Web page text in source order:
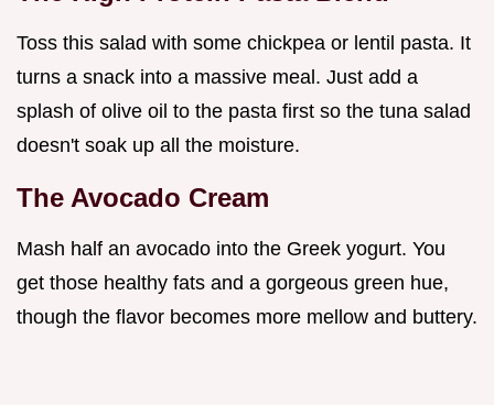
Toss this salad with some chickpea or lentil pasta. It
turns a snack into a massive meal. Just add a
splash of olive oil to the pasta first so the tuna salad
doesn't soak up all the moisture.
The Avocado Cream
Mash half an avocado into the Greek yogurt. You
get those healthy fats and a gorgeous green hue,
though the flavor becomes more mellow and buttery.